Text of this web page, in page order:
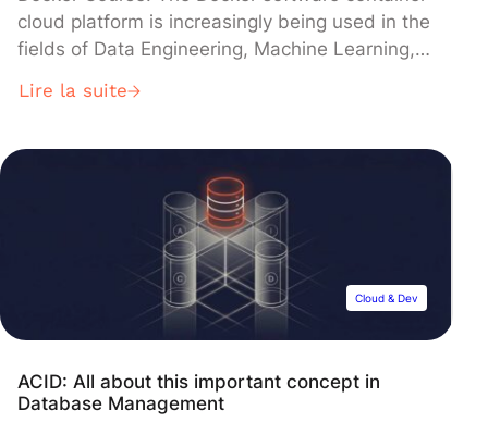
cloud platform is increasingly being used in the
fields of Data Engineering, Machine Learning,
why and how to take a Docker course. In the
planet to the other, transport companies had
Lire la suite
Cloud & Dev
ACID: All about this important concept in
Database Management